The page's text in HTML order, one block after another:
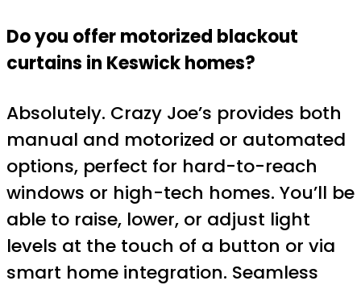
Do you offer motorized blackout
curtains in Keswick homes?
Absolutely. Crazy Joe’s provides both
manual and motorized or automated
options, perfect for hard-to-reach
windows or high-tech homes. You’ll be
able to raise, lower, or adjust light
levels at the touch of a button or via
smart home integration. Seamless